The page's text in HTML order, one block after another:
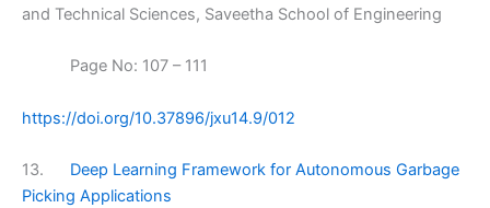
and Technical Sciences, Saveetha School of Engineering
Page No: 107 – 111
https://doi.org/10.37896/jxu14.9/012
13. Deep Learning Framework for Autonomous Garbage
Picking Applications